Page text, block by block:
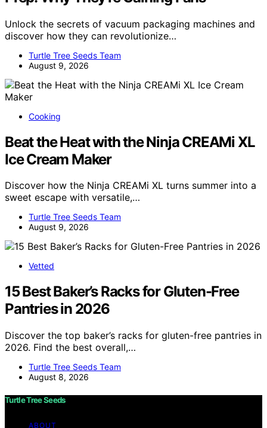
Unlock the secrets of vacuum packaging machines and
discover how they can revolutionize…
Turtle Tree Seeds Team
August 9, 2026
Cooking
Beat the Heat with the Ninja CREAMi XL
Ice Cream Maker
Discover how the Ninja CREAMi XL turns summer into a
sweet escape with versatile,…
Turtle Tree Seeds Team
August 9, 2026
Vetted
15 Best Baker’s Racks for Gluten-Free
Pantries in 2026
Discover the top baker’s racks for gluten-free pantries in
2026. Find the best overall,…
Turtle Tree Seeds Team
August 8, 2026
Turtle Tree Seeds
ABOUT